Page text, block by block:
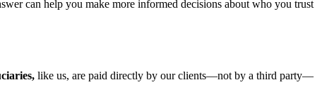
can help you make more informed decisions about who you trust
like us, are paid directly by our clients—not by a third party—